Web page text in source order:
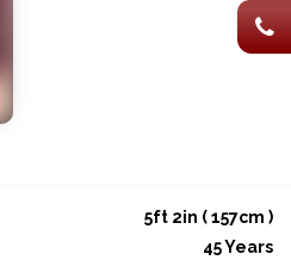
5ft 2in ( 157cm )
45 Years